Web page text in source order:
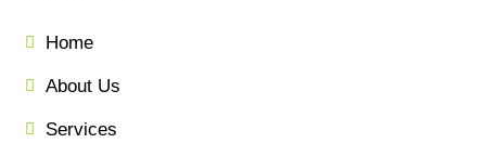
Home
About Us
Services